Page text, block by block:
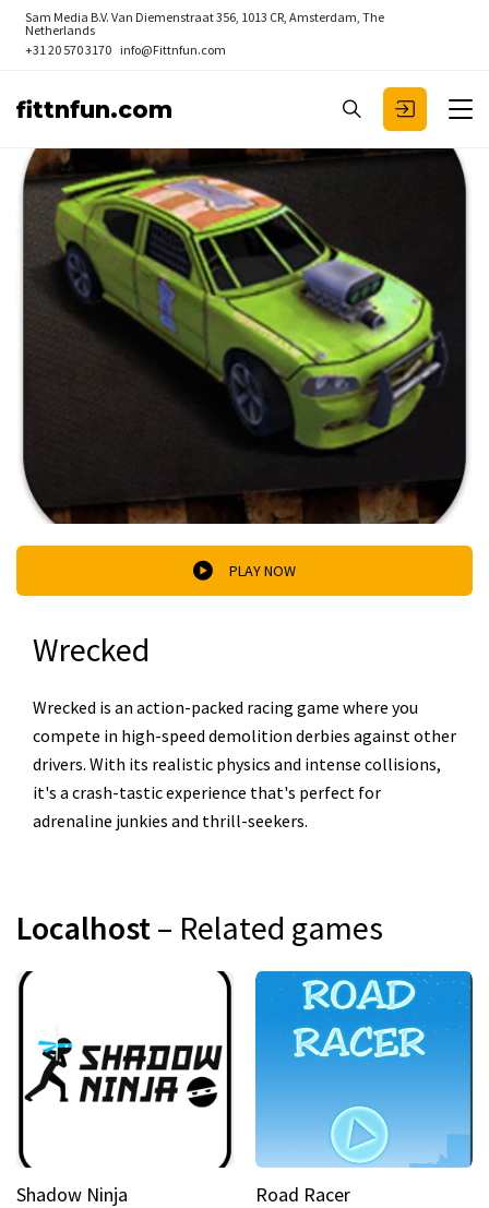
Sam Media B.V. Van Diemenstraat 356, 1013 CR, Amsterdam, The
Netherlands
+31 20 570 3170 info@Fittnfun.com
fittnfun.com
PLAY NOW
Wrecked
Wrecked is an action-packed racing game where you
compete in high-speed demolition derbies against other
drivers. With its realistic physics and intense collisions,
it's a crash-tastic experience that's perfect for
adrenaline junkies and thrill-seekers.
Localhost– Related games
Shadow Ninja Road Racer